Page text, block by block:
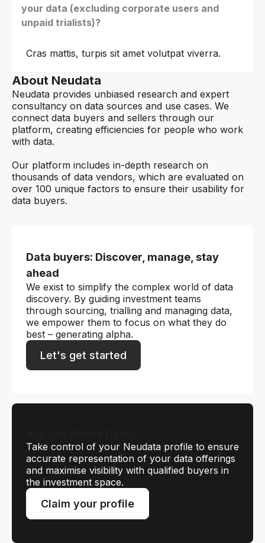
your data (excluding corporate users and
unpaid trialists)?
Cras mattis, turpis sit amet volutpat viverra.
About Neudata
Neudata provides unbiased research and expert
consultancy on data sources and use cases. We
connect data buyers and sellers through our
platform, creating efficiencies for people who work
with data.
Our platform includes in-depth research on
thousands of data vendors, which are evaluated on
over 100 unique factors to ensure their usability for
data buyers.
Data buyers: Discover, manage, stay
ahead
We exist to simplify the complex world of data
discovery. By guiding investment teams
through sourcing, trialling and managing data,
we empower them to focus on what they do
best – generating alpha.
Let's get started
Take control of your Neudata profile to ensure
accurate representation of your data offerings
and maximise visibility with qualified buyers in
the investment space.
Claim your profile